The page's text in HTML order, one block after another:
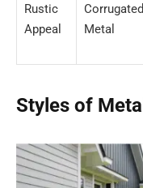
Rustic
Appeal
Corrugated
Metal
Styles of